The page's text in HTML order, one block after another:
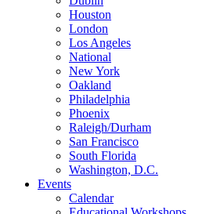
Houston
London
Los Angeles
National
New York
Oakland
Philadelphia
Phoenix
Raleigh/Durham
San Francisco
South Florida
Washington, D.C.
Events
Calendar